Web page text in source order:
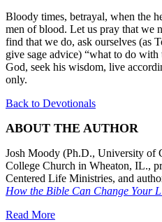
Bloody times, betrayal, when the
men of blood. Let us pray that we
find that we do, ask ourselves (as
give sage advice) “what to do
God, seek his wisdom, live
only.
Back to Devotionals
ABOUT THE AUTHOR
Josh Moody (Ph.D., University of
College Church in Wheaton, IL.,
Centered Life Ministries, and
How the Bible Can Change Your
Read More